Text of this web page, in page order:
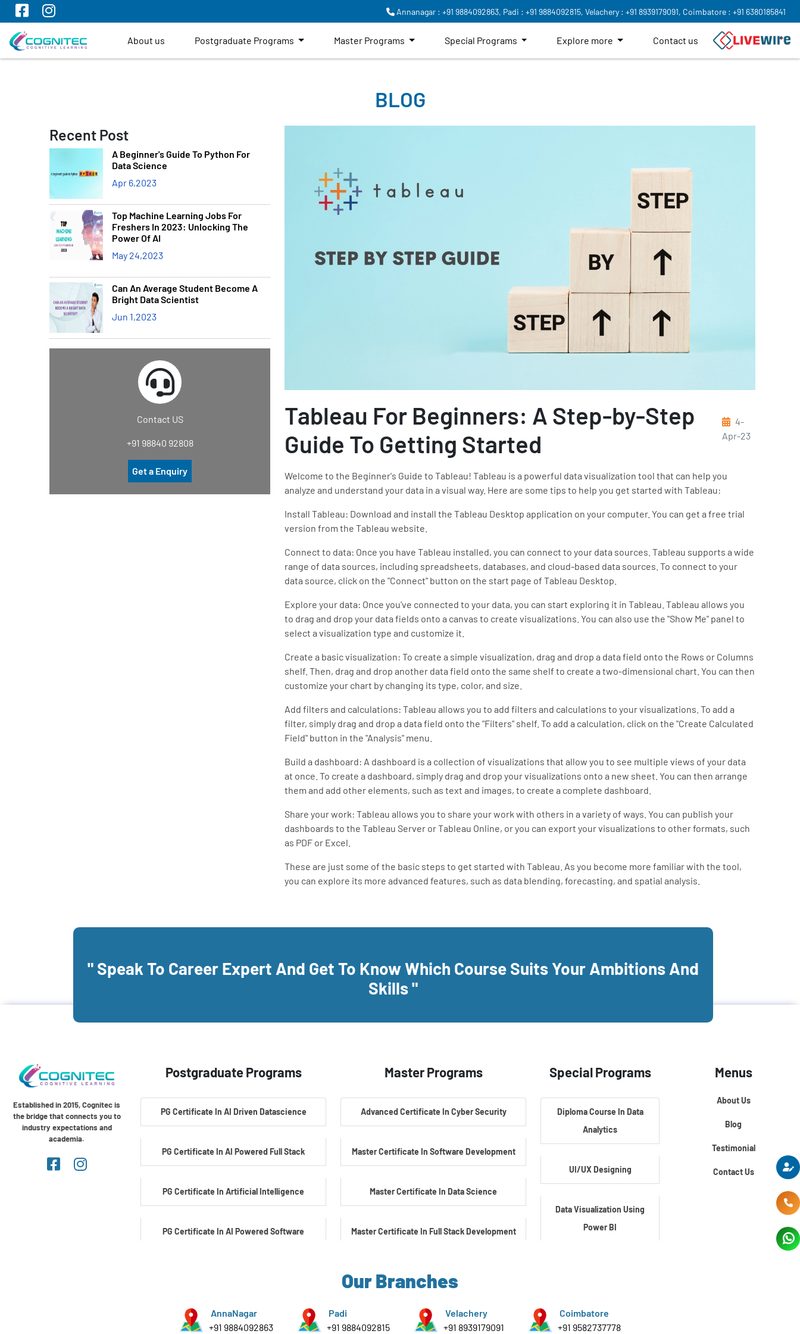
Annanagar : +91 9884092863, Padi : +91 9884092815, Velachery : +91 8939179091, Coimbatore : +91 6380185841
About us Postgraduate Programs Master Programs Special Programs Explore more Contact us
BLOG
Recent Post
A Beginner's Guide To Python For
Data Science
Apr 6,2023
Top Machine Learning Jobs For
Freshers In 2023: Unlocking The
Power Of AI
May 24,2023
Can An Average Student Become A
Bright Data Scientist
Jun 1,2023
Contact US
+91 98840 92808
Get a Enquiry
Tableau For Beginners: A Step-by-Step
Guide To Getting Started
4-
Apr-23
Welcome to the Beginner's Guide to Tableau! Tableau is a powerful data visualization tool that can help you
analyze and understand your data in a visual way. Here are some tips to help you get started with Tableau:
Install Tableau: Download and install the Tableau Desktop application on your computer. You can get a free trial
version from the Tableau website.
Connect to data: Once you have Tableau installed, you can connect to your data sources. Tableau supports a wide
range of data sources, including spreadsheets, databases, and cloud-based data sources. To connect to your
data source, click on the "Connect" button on the start page of Tableau Desktop.
Explore your data: Once you've connected to your data, you can start exploring it in Tableau. Tableau allows you
to drag and drop your data fields onto a canvas to create visualizations. You can also use the "Show Me" panel to
select a visualization type and customize it.
Create a basic visualization: To create a simple visualization, drag and drop a data field onto the Rows or Columns
shelf. Then, drag and drop another data field onto the same shelf to create a two-dimensional chart. You can then
customize your chart by changing its type, color, and size.
Add filters and calculations: Tableau allows you to add filters and calculations to your visualizations. To add a
filter, simply drag and drop a data field onto the "Filters" shelf. To add a calculation, click on the "Create Calculated
Field" button in the "Analysis" menu.
Build a dashboard: A dashboard is a collection of visualizations that allow you to see multiple views of your data
at once. To create a dashboard, simply drag and drop your visualizations onto a new sheet. You can then arrange
them and add other elements, such as text and images, to create a complete dashboard.
Share your work: Tableau allows you to share your work with others in a variety of ways. You can publish your
dashboards to the Tableau Server or Tableau Online, or you can export your visualizations to other formats, such
as PDF or Excel.
These are just some of the basic steps to get started with Tableau. As you become more familiar with the tool,
you can explore its more advanced features, such as data blending, forecasting, and spatial analysis.
" Speak To Career Expert And Get To Know Which Course Suits Your Ambitions And
Skills "
Established in 2015, Cognitec is
the bridge that connects you to
industry expectations and
academia.
Postgraduate Programs
PG Certificate In AI Driven Datascience
PG Certificate In AI Powered Full Stack
PG Certificate In Artificial Intelligence
PG Certificate In AI Powered Software
PG Certificate In Automotive Embedded &
Master Programs
Advanced Certificate In Cyber Security
Master Certificate In Software Development
Master Certificate In Data Science
Master Certificate In Full Stack Development
Master Certificate In Embedded Systems
Special Programs
Diploma Course In Data
Analytics
UI/UX Designing
Data Visualization Using
Power BI
Certification Course In
Menus
About Us
Blog
Testimonial
Contact Us
Our Branches
AnnaNagar
+91 9884092863
Padi
+91 9884092815
Velachery
+91 8939179091
Coimbatore
+91 9582737778